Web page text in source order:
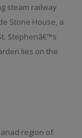
steam railway
Stone House, a
Stephenâ€™s
lies on the
region of